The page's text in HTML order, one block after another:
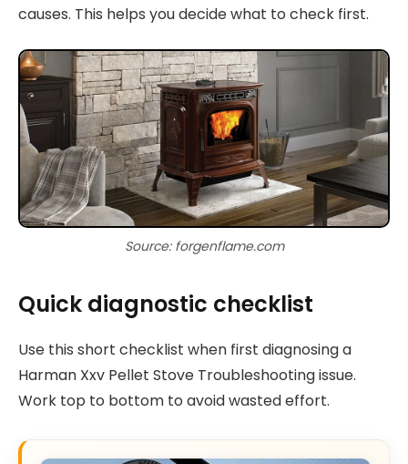
causes. This helps you decide what to check first.
Source: forgenflame.com
Quick diagnostic checklist
Use this short checklist when first diagnosing a
Harman Xxv Pellet Stove Troubleshooting issue.
Work top to bottom to avoid wasted effort.